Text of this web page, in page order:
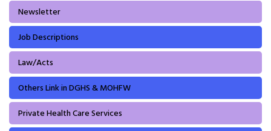
Newsletter
Job Descriptions
Law/Acts
Others Link in DGHS & MOHFW
Private Health Care Services